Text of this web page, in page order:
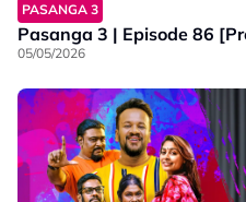
PASANGA 3
Pasanga 3 | Episode 86
05/05/2026